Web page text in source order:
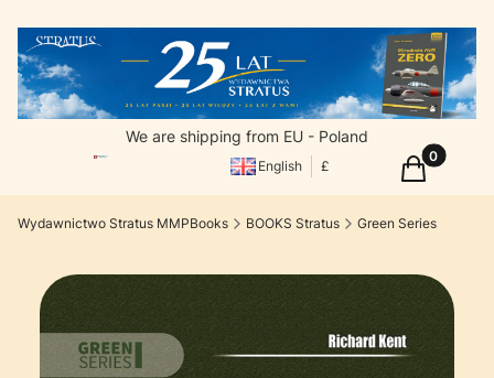
We are shipping from EU - Poland
English £ Products
Cart
Wydawnictwo Stratus MMPBooks BOOKS Stratus Green Series